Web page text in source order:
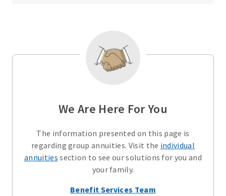
We Are Here For You
The information presented on this page is
regarding group annuities. Visit the individual
annuities section to see our solutions for you and
your family.
Benefit Services Team